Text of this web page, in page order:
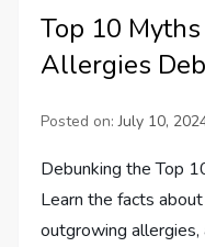
Top 10
Allergies
Posted on:July 10,
Debunking the Top
Learn the facts
outgrowing allergies,